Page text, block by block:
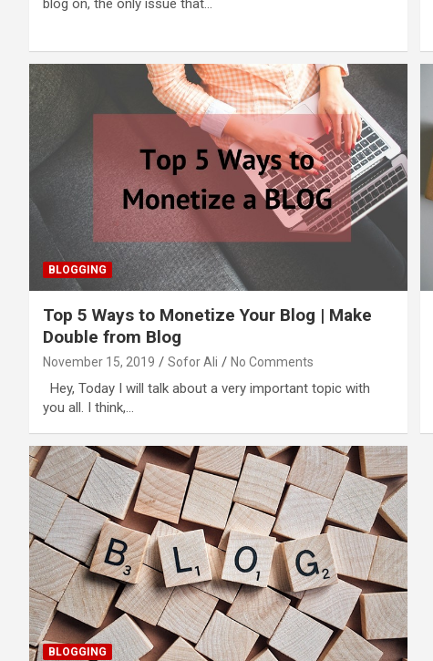
blog on, the only issue that…
BLOGGING
Top 5 Ways to Monetize Your Blog | Make
Double from Blog
November 15, 2019 Sofor Ali No Comments
Hey, Today I will talk about a very important topic with
you all. I think,…
BLOGGING